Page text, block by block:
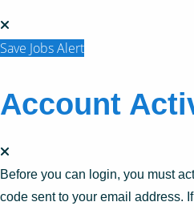
Save Jobs Alert
Account
Before you can login, you must
code sent to your email address.